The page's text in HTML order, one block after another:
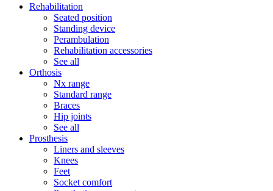
Rehabilitation
Seated position
Standing device
Perambulation
Rehabilitation accessories
See all
Orthosis
Nx range
Standard range
Braces
Hip joints
See all
Prosthesis
Liners and sleeves
Knees
Feet
Socket comfort